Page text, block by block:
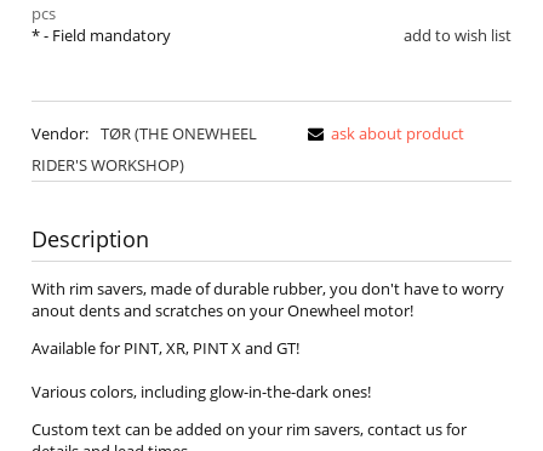
pcs
add to wish list
*- Field mandatory
Vendor: TØR (THE ONEWHEEL
RIDER'S WORKSHOP)
ask about product
Description
With rim savers, made of durable rubber, you don't have to worry
anout dents and scratches on your Onewheel motor!
Available for PINT, XR, PINT X and GT!
Various colors, including glow-in-the-dark ones!
Custom text can be added on your rim savers, contact us for